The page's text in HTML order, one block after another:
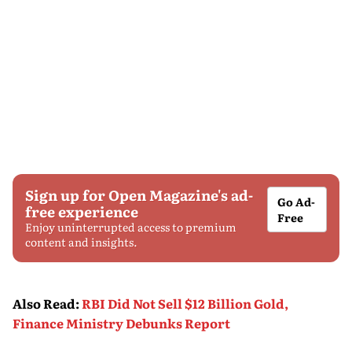
Sign up for Open Magazine's ad-
free experience
Enjoy uninterrupted access to premium
content and insights.
Go Ad-
Free
Also Read:RBI Did Not Sell $12 Billion Gold,
Finance Ministry Debunks Report